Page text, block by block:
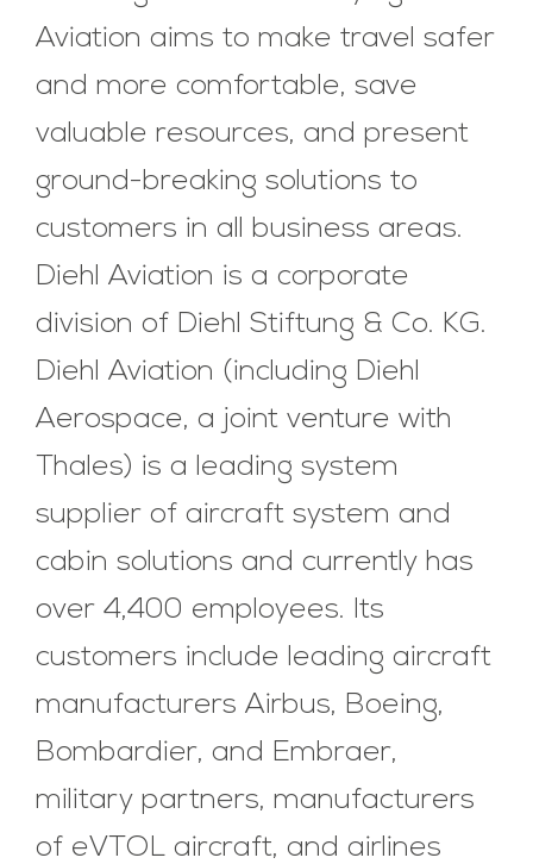
Aviation aims to make travel safer
and more comfortable, save
valuable resources, and present
ground-breaking solutions to
customers in all business areas.
Diehl Aviation is a corporate
division of Diehl Stiftung & Co. KG.
Diehl Aviation (including Diehl
Aerospace, a joint venture with
Thales) is a leading system
supplier of aircraft system and
cabin solutions and currently has
over 4,400 employees. Its
customers include leading aircraft
manufacturers Airbus, Boeing,
Bombardier, and Embraer,
military partners, manufacturers
of eVTOL aircraft, and airlines